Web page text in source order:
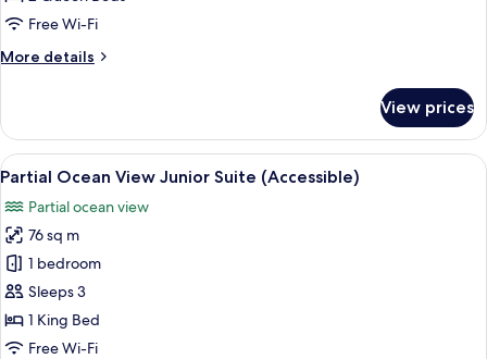
Queen/Queen
Suite
Free Wi-Fi
More details
More
Ocean
View
Queen/Queen
Suite
View prices
View
all
photos
for
Partial
Ocean
View
Junior
Premium bedding, minibar, in-room
6
Partial Ocean View Junior Suite (Accessible)
Partial ocean view
76 sq m
1 bedroom
Sleeps 3
1 King Bed
Free Wi-Fi